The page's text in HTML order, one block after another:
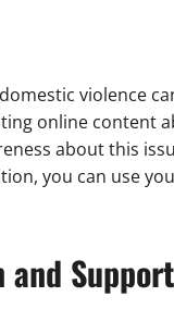
violence
online content
about this
you can use